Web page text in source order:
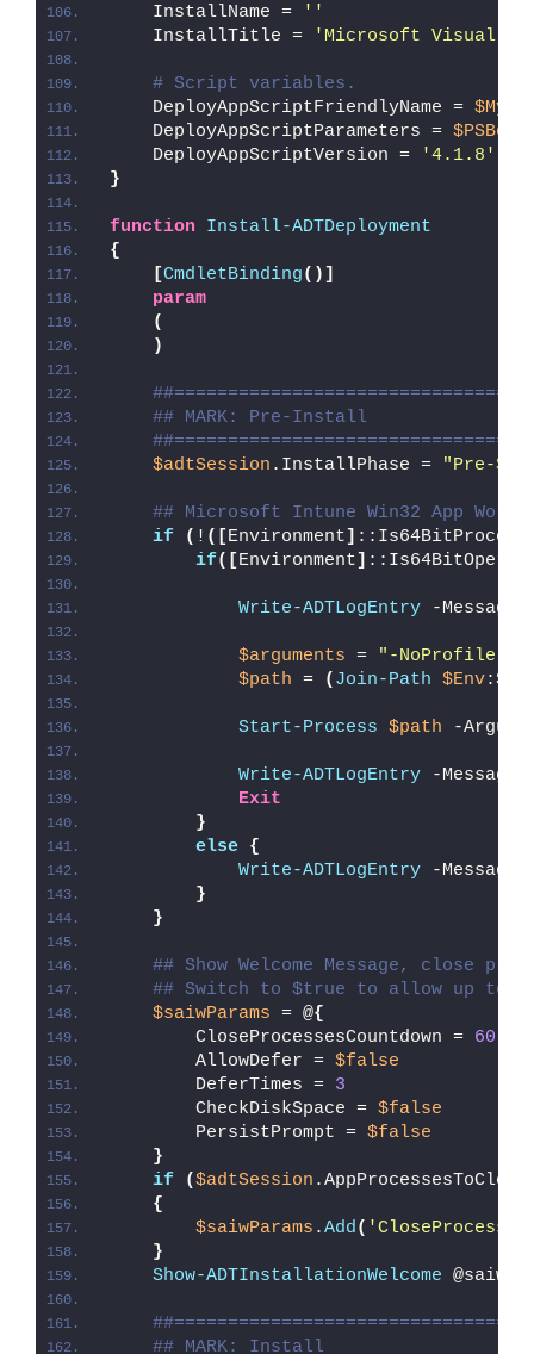
    InstallName =
''
    InstallTitle =
'Microsoft Visual
# Script variables.
    DeployAppScriptFriendlyName =
    DeployAppScriptParameters =
    DeployAppScriptVersion =
'4.1.8'
}
function
Install-ADTDeployment
{
[CmdletBinding()]
param
(
)
## MARK: Pre-Install
$adtSession .InstallPhase = "Pre-
## Microsoft Intune Win32 App
if
( ! ([Environment] ::Is64BitProcess
if([Environment]
Write-ADTLogEntry -Message
$arguments =
"-NoProfile -
$path = ( Join-Path $Env
Start-Process $path -
Write-ADTLogEntry -Message
Exit
}
else {
Write-ADTLogEntry -Message
}
}
## Show Welcome Message, close
## Switch to $true to allow up to
$saiwParams = @{
        CloseProcessesCountdown =
60
        AllowDefer =
$false
        DeferTimes =
3
        CheckDiskSpace =
$false
        PersistPrompt =
$false
}
if
($adtSession
{
$saiwParams .Add(
}
Show-ADTInstallationWelcome
## MARK: Install